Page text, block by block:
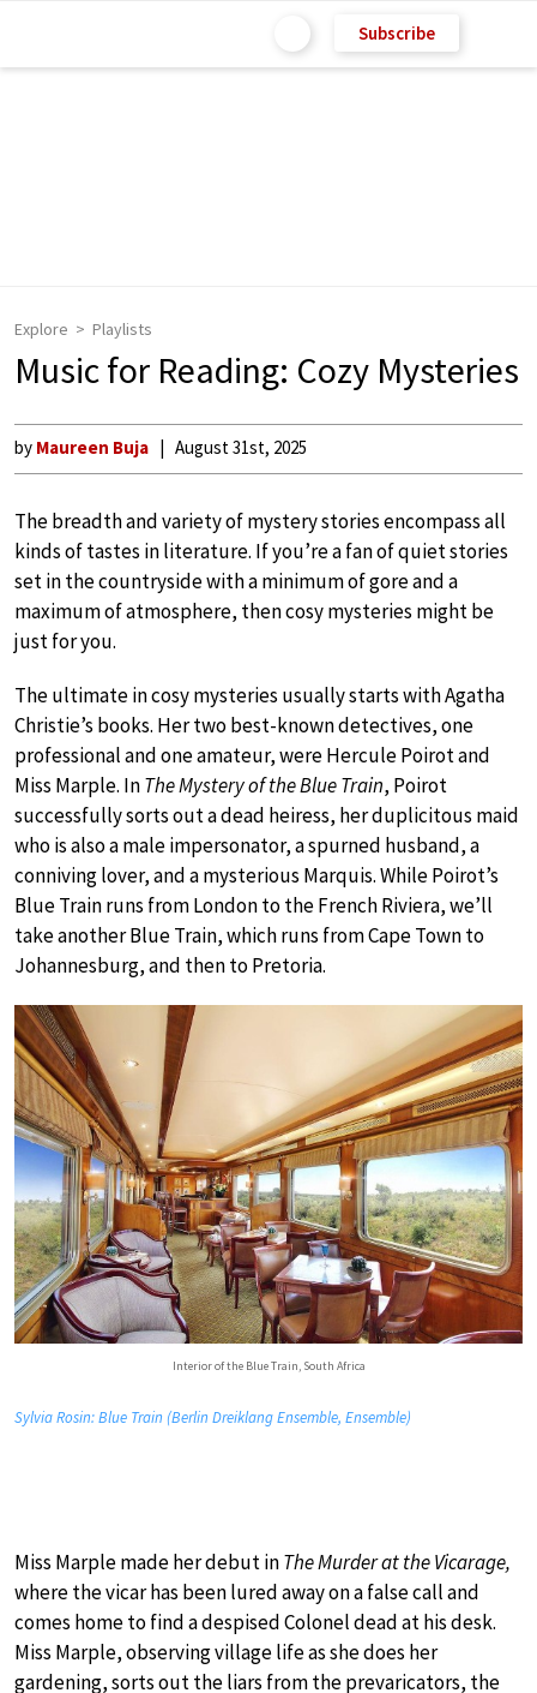
Subscribe
Explore Playlists
Music for Reading: Cozy Mysteries
by Maureen Buja August 31st, 2025
The breadth and variety of mystery stories encompass all
kinds of tastes in literature. If you’re a fan of quiet stories
set in the countryside with a minimum of gore and a
maximum of atmosphere, then cosy mysteries might be
just for you.
The ultimate in cosy mysteries usually starts with Agatha
Christie’s books. Her two best-known detectives, one
professional and one amateur, were Hercule Poirot and
Miss Marple. InThe Mystery of the Blue Train, Poirot
successfully sorts out a dead heiress, her duplicitous maid
who is also a male impersonator, a spurned husband, a
conniving lover, and a mysterious Marquis. While Poirot’s
Blue Train runs from London to the French Riviera, we’ll
take another Blue Train, which runs from Cape Town to
Johannesburg, and then to Pretoria.
Interior of the Blue Train, South Africa
Sylvia Rosin: Blue Train (Berlin Dreiklang Ensemble, Ensemble)
Miss Marple made her debut inThe Murder at the Vicarage,
where the vicar has been lured away on a false call and
comes home to find a despised Colonel dead at his desk.
Miss Marple, observing village life as she does her
gardening, sorts out the liars from the prevaricators, the